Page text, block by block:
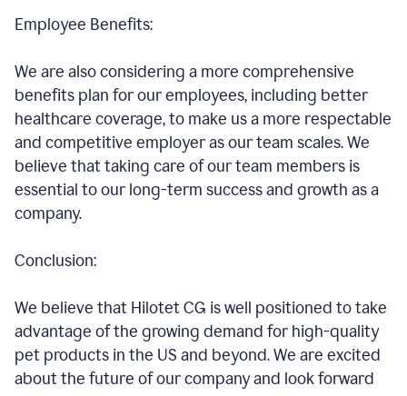
Employee Benefits:
We are also considering a more comprehensive
benefits plan for our employees, including better
healthcare coverage, to make us a more respectable
and competitive employer as our team scales. We
believe that taking care of our team members is
essential to our long-term success and growth as a
company.
Conclusion:
We believe that Hilotet CG is well positioned to take
advantage of the growing demand for high-quality
pet products in the US and beyond. We are excited
about the future of our company and look forward